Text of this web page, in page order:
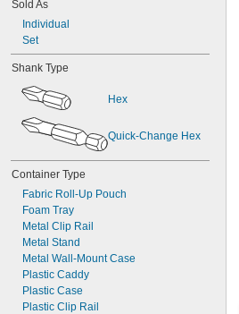
0.315"
11/32"
23/64"
0.395"
7/16"
0.457"
15/32"
1/2"
17/32"
9/16"
19/32"
5/8"
21/32"
11/16"
1 1/2"
1 9/16" to 2
1 5/8"
1 3/4" to 4 11/16"
1 25/32"
1 27/32"
1 27/32" to 2"
1 7/8"
Sold As
Individual
Set
Shank Type
Hex
Quick-Change Hex
Container Type
Fabric Roll-Up Pouch
Foam Tray
Metal Clip Rail
Metal Stand
Metal Wall-Mount Case
Plastic Caddy
Plastic Case
Plastic Clip Rail